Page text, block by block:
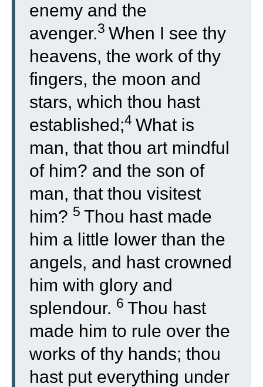
enemy and the
avenger.3 When I see thy
heavens, the work of thy
fingers, the moon and
stars, which thou hast
established;4 What is
man, that thou art mindful
of him? and the son of
man, that thou visitest
him? 5 Thou hast made
him a little lower than the
angels, and hast crowned
him with glory and
splendour. 6 Thou hast
made him to rule over the
works of thy hands; thou
hast put everything under